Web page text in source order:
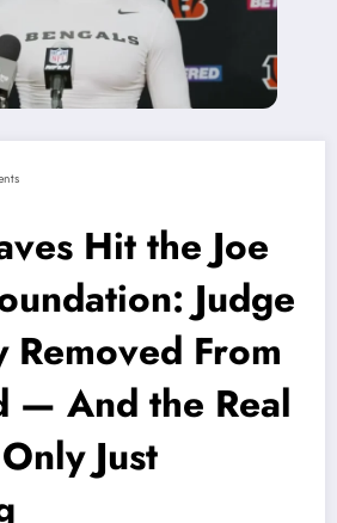
Hit the Joe
Judge
Removed From
— And the Real
Just